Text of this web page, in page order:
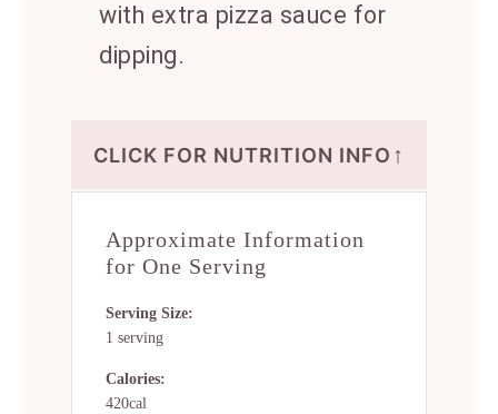
with extra pizza sauce for
dipping.
CLICK FOR NUTRITION INFO ↑
Approximate Information
for One Serving
Serving Size:
1 serving
Calories:
420cal